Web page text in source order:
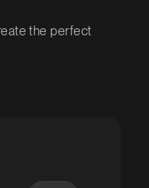
the perfect